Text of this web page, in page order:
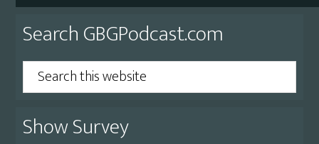
Primary
Sidebar
Search GBGPodcast.com
Search
this
website
Show Survey